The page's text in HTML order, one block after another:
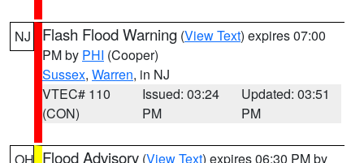
NJ Flash Flood Warning (View Text) expires 07:00
PM by PHI (Cooper)
Sussex, Warren, in NJ
VTEC# 110
(CON)
Issued: 03:24
PM
Updated: 03:51
PM
Flood Advisory (View Text) expires 06:30 PM by